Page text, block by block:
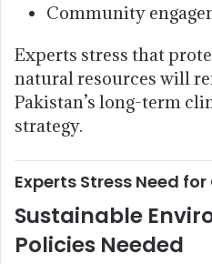
Community
Experts stress that
natural resources will
Pakistan’s long-term
strategy.
Experts Stress Need
Sustainable
Policies Needed